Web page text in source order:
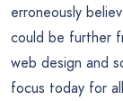
erroneously
could be further
web design and
focus today for